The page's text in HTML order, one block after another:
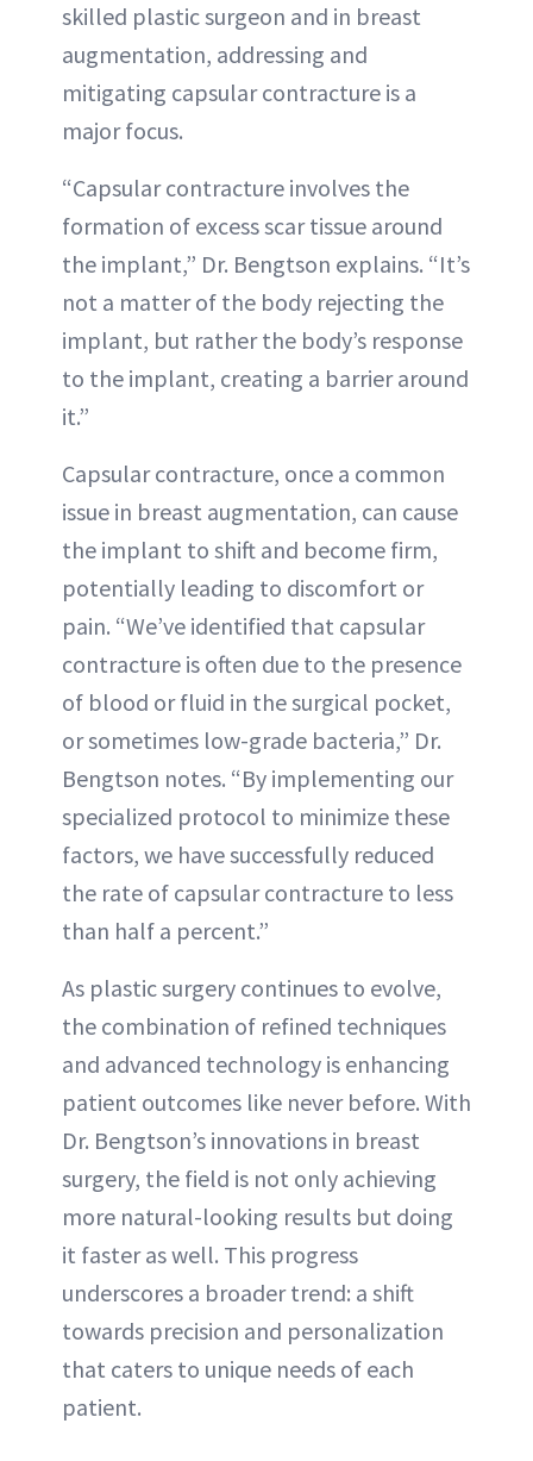
skilled plastic surgeon and in breast
augmentation, addressing and
mitigating capsular contracture is a
major focus.
“Capsular contracture involves the
formation of excess scar tissue around
the implant,” Dr. Bengtson explains. “It’s
not a matter of the body rejecting the
implant, but rather the body’s response
to the implant, creating a barrier around
it.”
Capsular contracture, once a common
issue in breast augmentation, can cause
the implant to shift and become firm,
potentially leading to discomfort or
pain. “We’ve identified that capsular
contracture is often due to the presence
of blood or fluid in the surgical pocket,
or sometimes low-grade bacteria,” Dr.
Bengtson notes. “By implementing our
specialized protocol to minimize these
factors, we have successfully reduced
the rate of capsular contracture to less
than half a percent.”
As plastic surgery continues to evolve,
the combination of refined techniques
and advanced technology is enhancing
patient outcomes like never before. With
Dr. Bengtson’s innovations in breast
surgery, the field is not only achieving
more natural-looking results but doing
it faster as well. This progress
underscores a broader trend: a shift
towards precision and personalization
that caters to unique needs of each
patient.